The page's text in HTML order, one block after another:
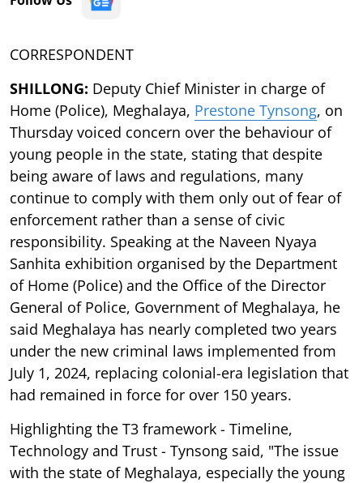
CORRESPONDENT
SHILLONG: Deputy Chief Minister in charge of
Home (Police), Meghalaya, Prestone Tynsong, on
Thursday voiced concern over the behaviour of
young people in the state, stating that despite
being aware of laws and regulations, many
continue to comply with them only out of fear of
enforcement rather than a sense of civic
responsibility. Speaking at the Naveen Nyaya
Sanhita exhibition organised by the Department
of Home (Police) and the Office of the Director
General of Police, Government of Meghalaya, he
said Meghalaya has nearly completed two years
under the new criminal laws implemented from
July 1, 2024, replacing colonial-era legislation that
had remained in force for over 150 years.
Highlighting the T3 framework - Timeline,
Technology and Trust - Tynsong said, "The issue
with the state of Meghalaya, especially the young